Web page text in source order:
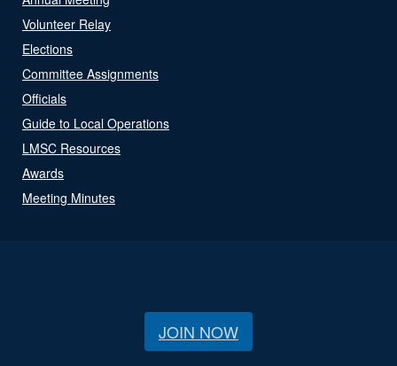
Volunteer Relay
Elections
Committee Assignments
Officials
Guide to Local Operations
LMSC Resources
Awards
Meeting Minutes
JOIN NOW